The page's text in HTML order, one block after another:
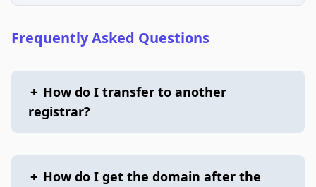
Frequently Asked Questions
+ How do I transfer to another
registrar?
+ How do I get the domain after the